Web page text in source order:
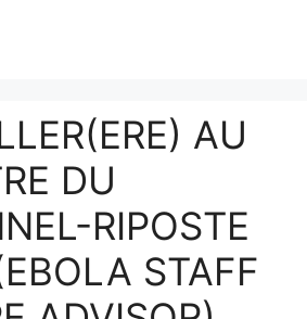
AU
DU
RIPOSTE
STAFF